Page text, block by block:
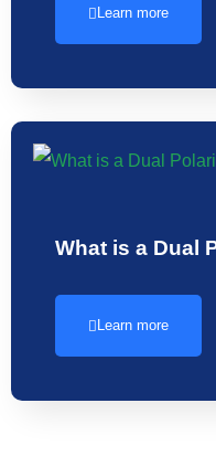
Learn more
What is a Dual
Learn more